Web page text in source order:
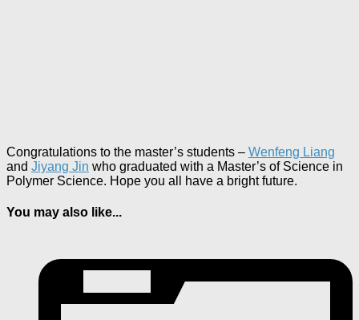
Congratulations to the master’s students – Wenfeng Liang
and Jiyang Jin who graduated with a Master’s of Science in
Polymer Science. Hope you all have a bright future.
You may also like...